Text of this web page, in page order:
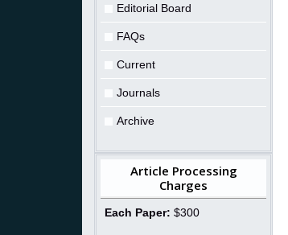
Editorial Board
FAQs
Current
Journals
Archive
Article Processing
Charges
Each Paper: $300